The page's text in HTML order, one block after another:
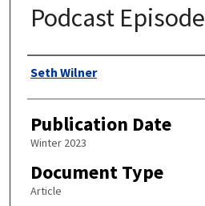
Podcast
Authors
Seth Wilner
Publication Date
Winter 2023
Document Type
Article